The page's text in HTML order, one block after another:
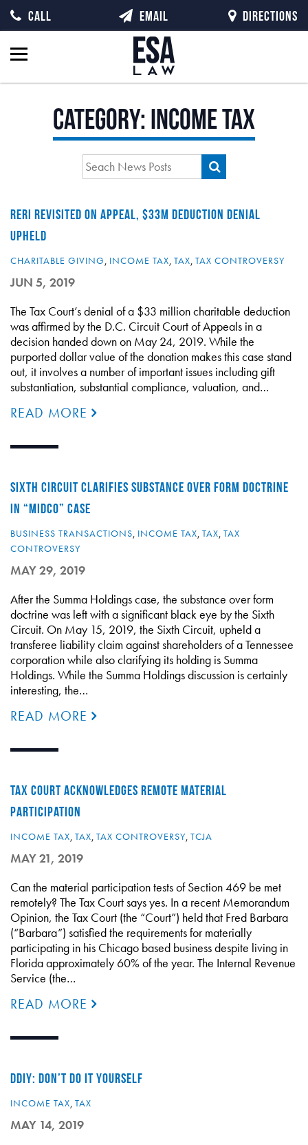
Category:Income Tax
RERI REVISITED ON APPEAL, $33M DEDUCTION DENIAL
UPHELD
CHARITABLE GIVING, INCOME TAX, TAX, TAX CONTROVERSY
JUN 5, 2019
The Tax Court’s denial of a $33 million charitable deduction
was affirmed by the D.C. Circuit Court of Appeals in a
decision handed down on May 24, 2019. While the
purported dollar value of the donation makes this case stand
out, it involves a number of important issues including gift
substantiation, substantial compliance, valuation, and…
READ MORE
SIXTH CIRCUIT CLARIFIES SUBSTANCE OVER FORM DOCTRINE
IN “MIDCO” CASE
BUSINESS TRANSACTIONS, INCOME TAX, TAX, TAX
CONTROVERSY
MAY 29, 2019
After the Summa Holdings case, the substance over form
doctrine was left with a significant black eye by the Sixth
Circuit. On May 15, 2019, the Sixth Circuit, upheld a
transferee liability claim against shareholders of a Tennessee
corporation while also clarifying its holding is Summa
Holdings. While the Summa Holdings discussion is certainly
interesting, the…
READ MORE
TAX COURT ACKNOWLEDGES REMOTE MATERIAL
PARTICIPATION
INCOME TAX, TAX, TAX CONTROVERSY, TCJA
MAY 21, 2019
Can the material participation tests of Section 469 be met
remotely? The Tax Court says yes. In a recent Memorandum
Opinion, the Tax Court (the “Court”) held that Fred Barbara
(“Barbara”) satisfied the requirements for materially
participating in his Chicago based business despite living in
Florida approximately 60% of the year. The Internal Revenue
Service (the…
READ MORE
DDIY: DON’T DO IT YOURSELF
INCOME TAX, TAX
MAY 14, 2019
CALL EMAIL DIRECTIONS